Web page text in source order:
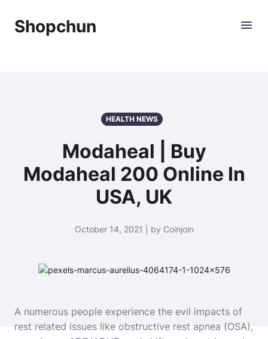
Shopchun
HEALTH NEWS
Modaheal | Buy
Modaheal 200 Online In
USA, UK
October 14, 2021 | by Coinjoin
A numerous people experience the evil impacts of
rest related issues like obstructive rest apnea (OSA),